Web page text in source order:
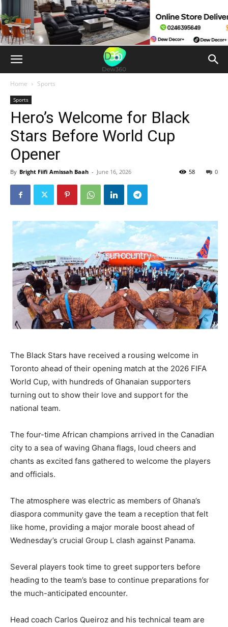
Home Sports
Sports
Hero’s Welcome for Black
Stars Before World Cup
Opener
By Bright Fiifi Amissah Baah - June 16, 2026 0
58
The Black Stars have received a rousing welcome in
Toronto ahead of their opening match at the 2026 FIFA
World Cup, with hundreds of Ghanaian supporters
turning out to show their love and support for the
national team.
The four-time African champions arrived in the Canadian
city to a sea of waving Ghana flags, loud cheers and
chants as excited fans gathered to welcome the players
and officials.
The atmosphere was electric as members of Ghana’s
diaspora community gave the team a reception that felt
like home, providing a major morale boost ahead of
Wednesday’s crucial Group L clash against Panama.
Several players took time to greet supporters before
heading to the team’s base to continue preparations for
the much-anticipated encounter.
Head coach Carlos Queiroz and his technical team are